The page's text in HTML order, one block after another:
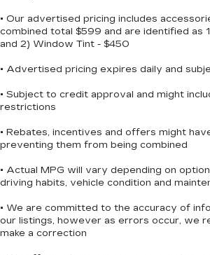
with you everywhere you
SiriusXM app - at home,
connected devices, and
your favorite stars,
6-speaker audio system
11" diagonal HD color
11" diagonal HD color
Bluetooth®
audio
devices for compatible
for compatible phones
Wireless Apple CarPlay™
• Our advertised pricing includes
combined total $599 and are identified as
and 2) Window Tint - $450
• Advertised pricing expires daily and
• Subject to credit approval and might
restrictions
• Rebates, incentives and offers might
preventing them from being combined
• Actual MPG will vary depending on
driving habits, vehicle condition and
• We are committed to the accuracy of
our listings, however as errors occur, we
make a correction